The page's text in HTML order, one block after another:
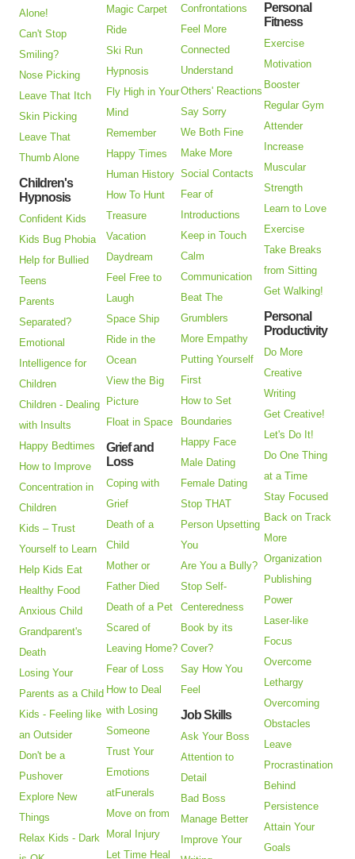
Alone!
Can't Stop
Smiling?
Nose Picking
Leave That Itch
Skin Picking
Leave That
Thumb Alone
Children's
Hypnosis
Confident Kids
Kids Bug Phobia
Help for Bullied
Teens
Parents
Separated?
Emotional
Intelligence for
Children
Children - Dealing
with Insults
Happy Bedtimes
How to Improve
Concentration in
Children
Kids – Trust
Yourself to Learn
Help Kids Eat
Healthy Food
Anxious Child
Grandparent's
Death
Losing Your
Parents as a Child
Kids - Feeling like
an Outsider
Don't be a
Pushover
Explore New
Things
Relax Kids - Dark
Magic Carpet
Ride
Ski Run
Hypnosis
Fly High in Your
Mind
Remember
Happy Times
Human History
How To Hunt
Treasure
Vacation
Daydream
Feel Free to
Laugh
Space Ship
Ride in the
Ocean
View the Big
Picture
Float in Space
Grief and
Loss
Coping with
Grief
Death of a
Child
Mother or
Father Died
Death of a Pet
Scared of
Leaving Home?
Fear of Loss
How to Deal
with Losing
Someone
Trust Your
Emotions
atFunerals
Move on from
Moral Injury
Let Time Heal
Confrontations
Feel More
Connected
Understand
Others' Reactions
Say Sorry
We Both Fine
Make More
Social Contacts
Fear of
Introductions
Keep in Touch
Calm
Communication
Beat The
Grumblers
More Empathy
Putting Yourself
First
How to Set
Boundaries
Happy Face
Male Dating
Female Dating
Stop THAT
Person Upsetting
You
Are You a Bully?
Stop Self-
Centeredness
Book by its
Cover?
Say How You
Feel
Job Skills
Ask Your Boss
Attention to
Detail
Bad Boss
Manage Better
Improve Your
Personal
Fitness
Exercise
Motivation
Booster
Regular Gym
Attender
Increase
Muscular
Strength
Learn to Love
Exercise
Take Breaks
from Sitting
Get Walking!
Personal
Productivity
Do More
Creative
Writing
Get Creative!
Let's Do It!
Do One Thing
at a Time
Stay Focused
Back on Track
More
Organization
Publishing
Power
Laser-like
Focus
Overcome
Lethargy
Overcoming
Obstacles
Leave
Procrastination
Behind
Persistence
Attain Your
Goals